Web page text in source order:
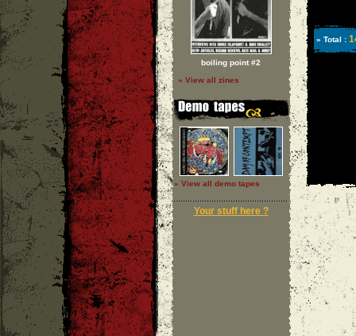
boiling point #2
» View all zines
» View all demo tapes
Your stuff here ?
» Total :